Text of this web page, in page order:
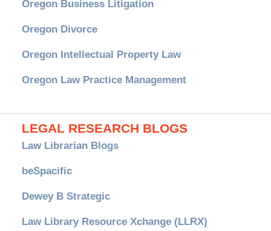
Oregon Business Litigation
Oregon Divorce
Oregon Intellectual Property Law
Oregon Law Practice Management
LEGAL RESEARCH BLOGS
Law Librarian Blogs
beSpacific
Dewey B Strategic
Law Library Resource Xchange (LLRX)